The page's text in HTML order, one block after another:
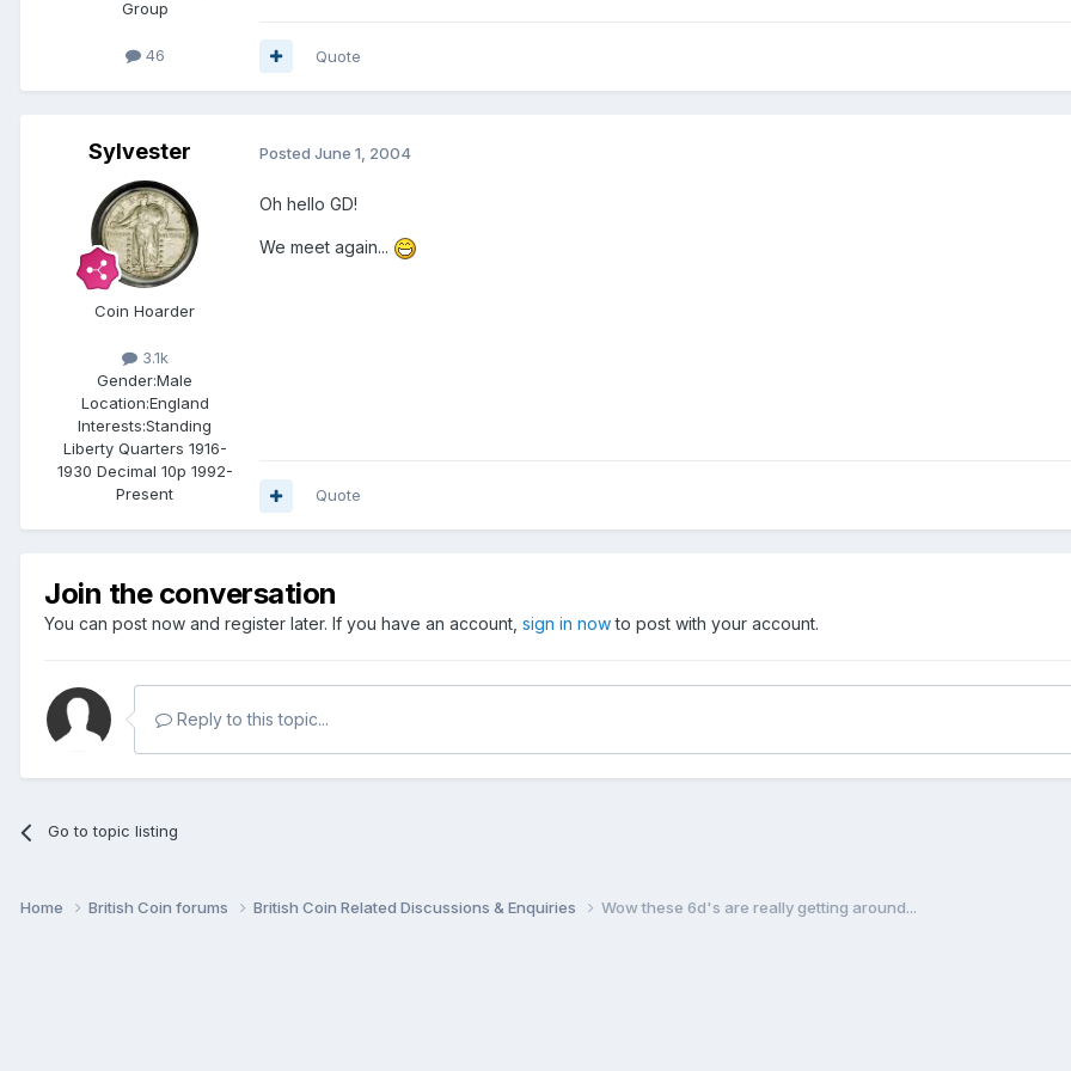
Group
46 Quote
Sylvester
Coin Hoarder
3.1k
Gender:Male
Location:England
Interests:Standing
Liberty Quarters 1916-
1930 Decimal 10p 1992-
Present
Posted June 1, 2004
Oh hello GD!
We meet again...
Quote
Join the conversation
You can post now and register later. If you have an account, sign in nowto post with your account.
Reply to this topic...
Go to topic listing
Home British Coin forums British Coin Related Discussions & Enquiries Wow these 6d's are really getting around...